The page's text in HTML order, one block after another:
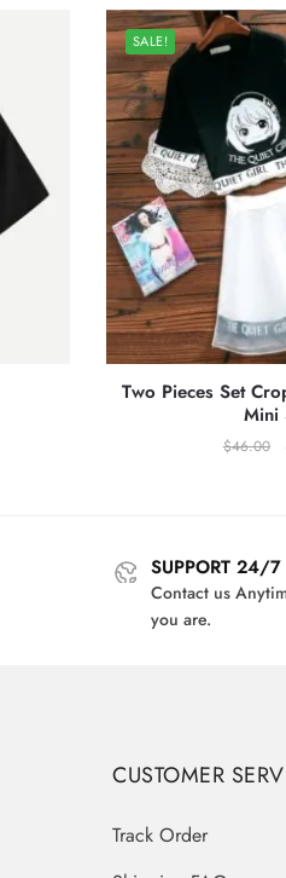
SALE!
Two Pieces Set
Mini
$46.00
SUPPORT 24/7
Contact us
you are.
CUSTOMER
Track Order